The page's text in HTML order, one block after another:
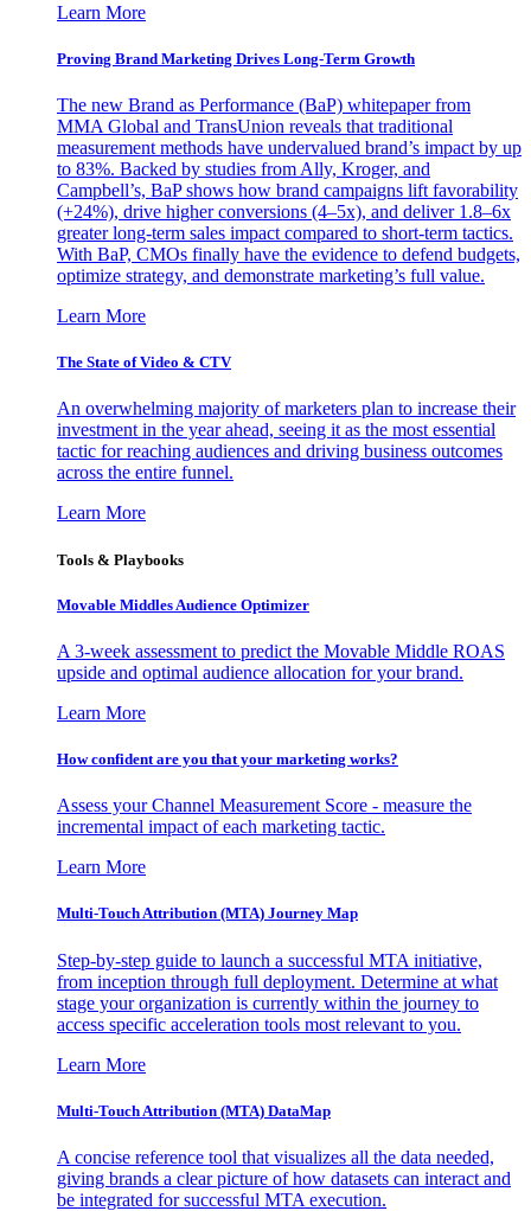
Learn More
Proving Brand Marketing Drives Long-Term Growth
The new Brand as Performance (BaP) whitepaper from
MMA Global and TransUnion reveals that traditional
measurement methods have undervalued brand’s impact by up
to 83%. Backed by studies from Ally, Kroger, and
Campbell’s, BaP shows how brand campaigns lift favorability
(+24%), drive higher conversions (4–5x), and deliver 1.8–6x
greater long-term sales impact compared to short-term tactics.
With BaP, CMOs finally have the evidence to defend budgets,
optimize strategy, and demonstrate marketing’s full value.
Learn More
The State of Video & CTV
An overwhelming majority of marketers plan to increase their
investment in the year ahead, seeing it as the most essential
tactic for reaching audiences and driving business outcomes
across the entire funnel.
Learn More
Tools & Playbooks
Movable Middles Audience Optimizer
A 3-week assessment to predict the Movable Middle ROAS
upside and optimal audience allocation for your brand.
Learn More
How confident are you that your marketing works?
Assess your Channel Measurement Score - measure the
incremental impact of each marketing tactic.
Learn More
Multi-Touch Attribution (MTA) Journey Map
Step-by-step guide to launch a successful MTA initiative,
from inception through full deployment. Determine at what
stage your organization is currently within the journey to
access specific acceleration tools most relevant to you.
Learn More
Multi-Touch Attribution (MTA) DataMap
A concise reference tool that visualizes all the data needed,
giving brands a clear picture of how datasets can interact and
be integrated for successful MTA execution.